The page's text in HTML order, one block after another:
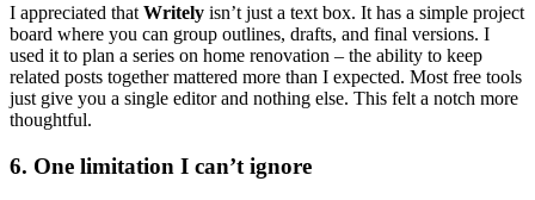
I appreciated that Writely isn’t just a text box. It has a simple project
board where you can group outlines, drafts, and final versions. I
used it to plan a series on home renovation – the ability to keep
related posts together mattered more than I expected. Most free tools
just give you a single editor and nothing else. This felt a notch more
thoughtful.
6. One limitation I can’t ignore